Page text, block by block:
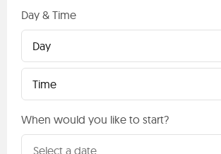
Day & Time
Day
Time
When would you like to start?